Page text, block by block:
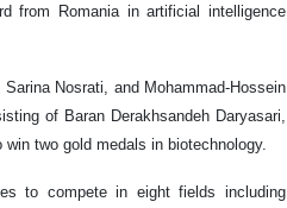
from Romania in artificial intelligence
Nosrati, and Mohammad-Hossein
of Baran Derakhsandeh Daryasari,
two gold medals in biotechnology.
to compete in eight fields including